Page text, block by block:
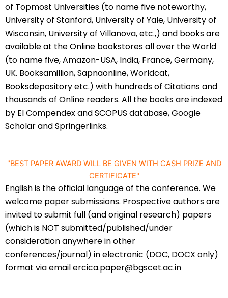
of Topmost Universities (to name five noteworthy,
University of Stanford, University of Yale, University of
Wisconsin, University of Villanova, etc.,) and books are
available at the Online bookstores all over the World
(to name five, Amazon-USA, India, France, Germany,
UK. Booksamillion, Sapnaonline, Worldcat,
Booksdepository etc.) with hundreds of Citations and
thousands of Online readers. All the books are indexed
by EI Compendex and SCOPUS database, Google
Scholar and Springerlinks.
"BEST PAPER AWARD WILL BE GIVEN WITH CASH PRIZE AND
CERTIFICATE"
English is the official language of the conference. We
welcome paper submissions. Prospective authors are
invited to submit full (and original research) papers
(which is NOT submitted/published/under
consideration anywhere in other
conferences/journal) in electronic (DOC, DOCX only)
format via emailercica.paper@bgscet.ac.in